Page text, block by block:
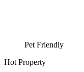
Pet Friendly
Hot Property